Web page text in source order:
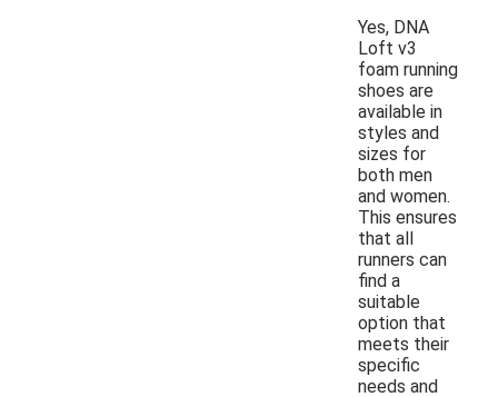
Yes, DNA
Loft v3
foam running
shoes are
available in
styles and
sizes for
both men
and women.
This ensures
that all
runners can
find a
suitable
option that
meets their
specific
needs and